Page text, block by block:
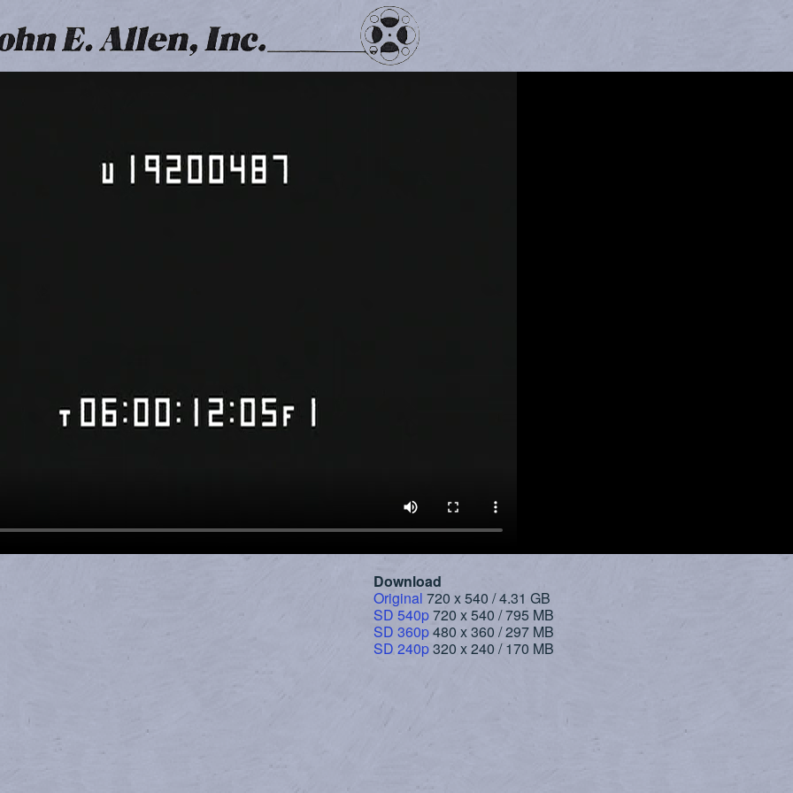
Download
Original 720 x 540 / 4.31 GB
SD 540p720 x 540 / 795 MB
SD 360p480 x 360 / 297 MB
SD 240p320 x 240 / 170 MB